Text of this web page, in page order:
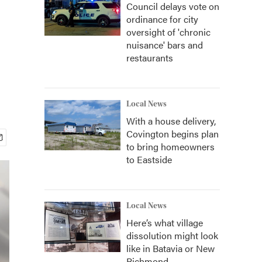
Council delays vote on
ordinance for city
oversight of 'chronic
nuisance' bars and
restaurants
Local News
With a house delivery,
Covington begins plan
to bring homeowners
to Eastside
Local News
Here’s what village
dissolution might look
like in Batavia or New